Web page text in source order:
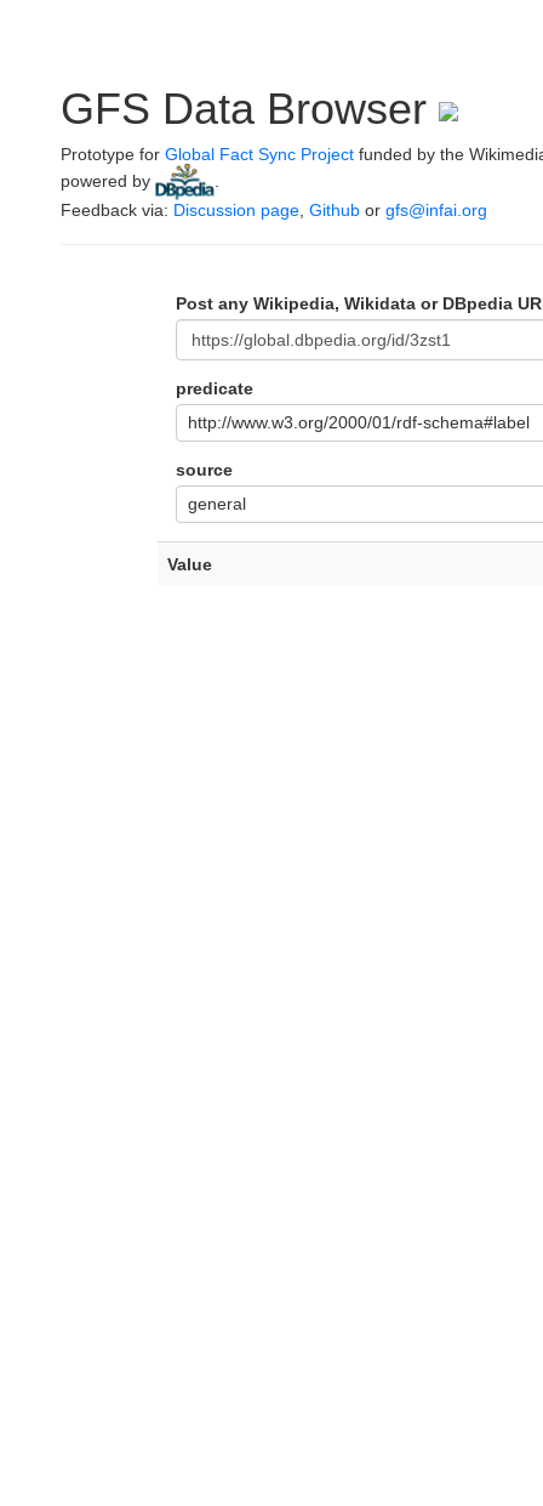
GFS Data Browser
Prototype for Global Fact Sync Project funded by the
powered by
Feedback via: Discussion page Github or gfs@infai.org
Post any Wikipedia, Wikidata or DBpedia
predicate
http://www.w3.org/2000/01/rdf-schema#label
source
general
Value